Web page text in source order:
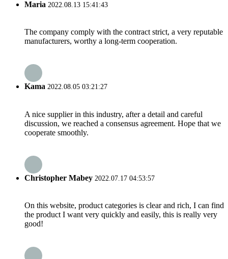
Maria 2022.08.13 15:41:43
The company comply with the contract strict, a very reputable
manufacturers, worthy a long-term cooperation.
Kama 2022.08.05 03:21:27
A nice supplier in this industry, after a detail and careful
discussion, we reached a consensus agreement. Hope that we
cooperate smoothly.
Christopher Mabey 2022.07.17 04:53:57
On this website, product categories is clear and rich, I can find
the product I want very quickly and easily, this is really very
good!